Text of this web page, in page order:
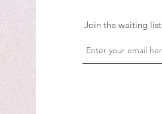
Join the waiting list